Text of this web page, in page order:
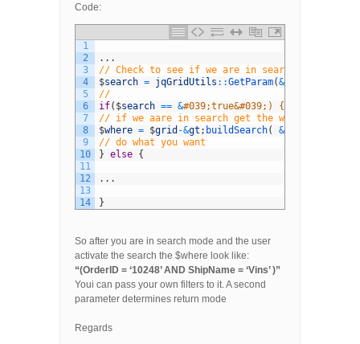
Code:
1
2
3
4
5
6
7
8
9
10
11
12
13
14
. . .
// Check to see if we are in search mode
$search = jqGridUtils ::GetParam(&
//
if( $search == &#039;true&#039;) {
// if we aare in search get the where clause
$where = $grid -&gt ; buildSearch( &
// do what you want
} else {
. . .
}
So after you are in search mode and the user
activate the search the $where look like:
“(OrderID = ‘10248’ AND ShipName = ‘Vins’ )”
Youi can pass your own filters to it. A second
parameter determines return mode
Regards